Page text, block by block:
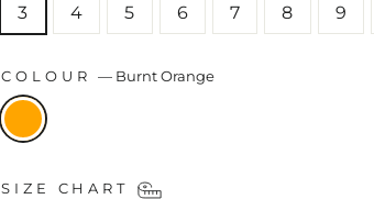
3 4 5 6 7 8 9
COLOUR— Burnt Orange
SIZE CHART